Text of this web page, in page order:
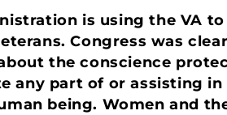
is using the VA
Congress was
the conscience
any part of or assisting
being. Women and